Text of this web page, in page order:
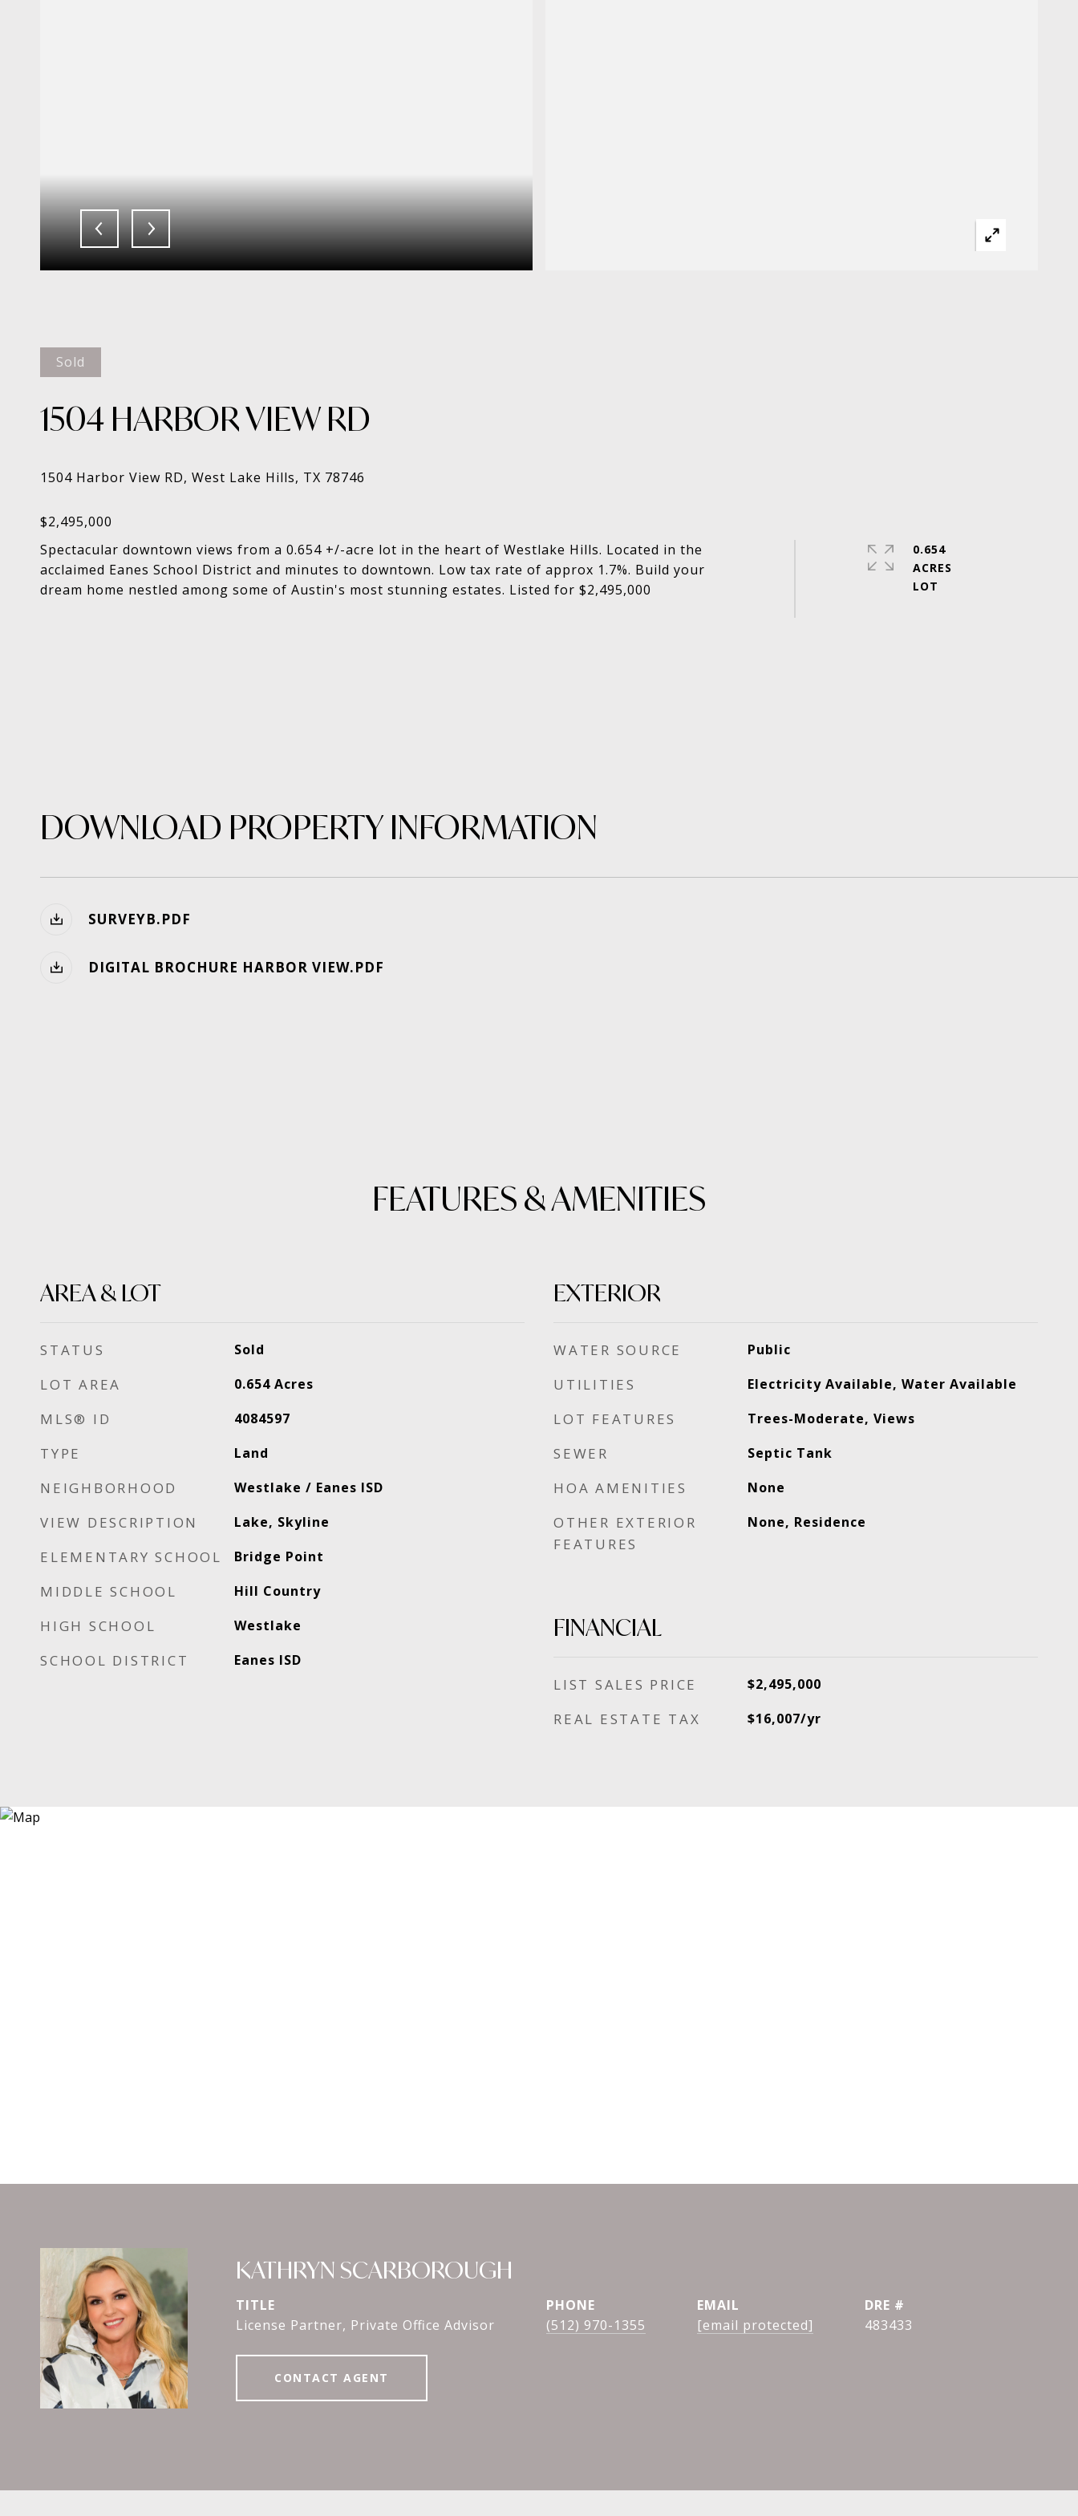
Sold
1504 HARBOR VIEW RD
Spectacular downtown views from a 0.654 +/-acre lot in the heart of Westlake Hills. Located in the
acclaimed Eanes School District and minutes to downtown. Low tax rate of approx 1.7%. Build your
dream home nestled among some of Austin's most stunning estates. Listed for $2,495,000
0.654
ACRES
DOWNLOAD PROPERTY INFORMATION
SURVEYB.PDF
DIGITAL BROCHURE HARBOR VIEW.PDF
FEATURES & AMENITIES
AREA & LOT
STATUS Sold
LOT AREA 0.654 Acres
MLS® ID 4084597
TYPE Land
NEIGHBORHOOD Westlake / Eanes ISD
VIEW DESCRIPTION Lake, Skyline
ELEMENTARY SCHOOL Bridge Point
MIDDLE SCHOOL Hill Country
HIGH SCHOOL Westlake
SCHOOL DISTRICT Eanes ISD
EXTERIOR
WATER SOURCE Public
UTILITIES Electricity Available, Water Available
LOT FEATURES Trees-Moderate, Views
SEWER Septic Tank
HOA AMENITIES None
OTHER EXTERIOR
FEATURES
None, Residence
FINANCIAL
SALES PRICE $2,495,000
REAL ESTATE TAX $16,007/yr
KATHRYN SCARBOROUGH
TITLE
License Partner, Private Office Advisor
PHONE
(512) 970-1355
EMAIL
[email protected]
DRE #
483433
CONTACT AGENT